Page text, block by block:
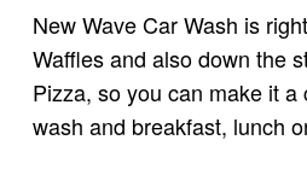
New Wave Car Wash is
Waffles and also down the
Pizza, so you can make it
wash and breakfast, lunch